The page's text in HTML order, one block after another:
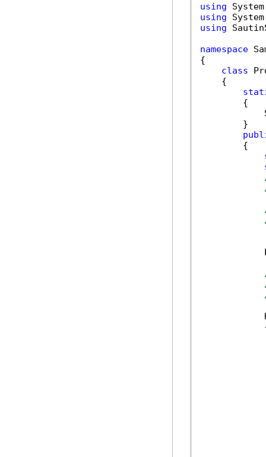
using
using
using
namespace
{
class
    {
        {
        }
        {